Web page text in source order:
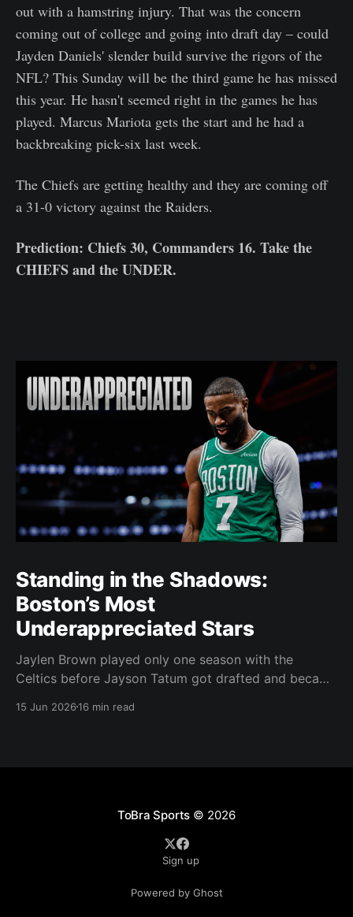
out with a hamstring injury. That was the concern
coming out of college and going into draft day – could
Jayden Daniels' slender build survive the rigors of the
NFL? This Sunday will be the third game he has missed
this year. He hasn't seemed right in the games he has
played. Marcus Mariota gets the start and he had a
backbreaking pick-six last week.
The Chiefs are getting healthy and they are coming off
a 31-0 victory against the Raiders.
Prediction: Chiefs 30, Commanders 16. Take the
CHIEFS and the UNDER.
Standing in the Shadows:
Boston’s Most
Underappreciated Stars
Jaylen Brown played only one season with the
Celtics before Jayson Tatum got drafted and became
real chance to become the face of the franchise.
15 Jun 202616 min read
ToBra Sports © 2026
Sign up
Powered by Ghost